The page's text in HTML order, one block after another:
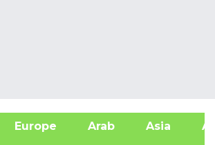
Europe Arab Asia